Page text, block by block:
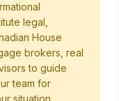
legal,
House
brokers, real
to guide
team for
situation.